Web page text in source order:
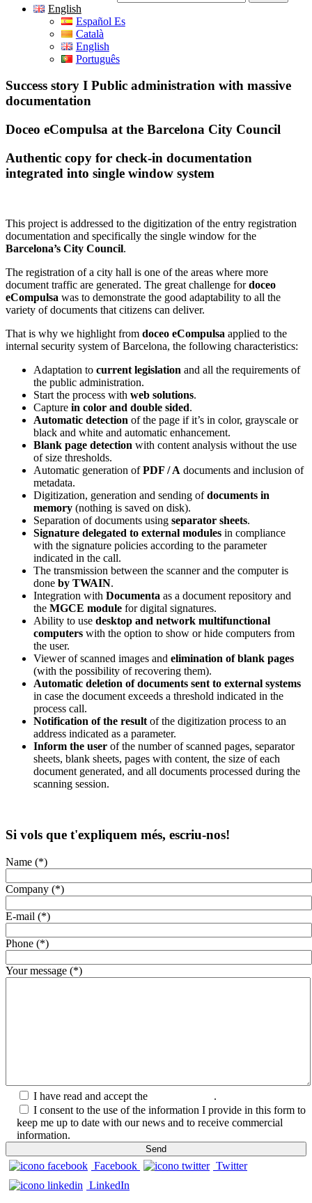
English
Español Es
Català
English
Português
Success story I Public administration with massive
documentation
Doceo eCompulsa at the Barcelona City Council
Authentic copy for check-in documentation
integrated into single window system
This project is addressed to the digitization of the entry registration
documentation and specifically the single window for the
Barcelona’s City Council.
The registration of a city hall is one of the areas where more
document traffic are generated. The great challenge fordoceo
eCompulsa was to demonstrate the good adaptability to all the
variety of documents that citizens can deliver.
That is why we highlight from doceo eCompulsa applied to the
internal security system of Barcelona, the following characteristics:
Adaptation to current legislation and all the requirements of
the public administration.
Start the process with web solutions.
Capture in color and double sided.
Automatic detection of the page if it’s in color, grayscale or
black and white and automatic enhancement.
Blank page detection with content analysis without the use
of size thresholds.
Automatic generation ofPDF / A documents and inclusion of
metadata.
Digitization, generation and sending ofdocuments in
memory (nothing is saved on disk).
Separation of documents using separator sheets.
Signature delegated to external modules in compliance
with the signature policies according to the parameter
indicated in the call.
The transmission between the scanner and the computer is
done by TWAIN.
Integration with Documenta as a document repository and
the MGCE module for digital signatures.
Ability to use desktop and network multifunctional
computers with the option to show or hide computers from
the user.
Viewer of scanned images and elimination of blank pages
(with the possibility of recovering them).
Automatic deletion of documents sent to external systems
in case the document exceeds a threshold indicated in the
process call.
Notification of the resultof the digitization process to an
address indicated as a parameter.
Inform the user of the number of scanned pages, separator
sheets, blank sheets, pages with content, the size of each
document generated, and all documents processed during the
scanning session.
Si vols que t'expliquem més, escriu-nos!
Name (*)
Company (*)
E-mail (*)
Phone (*)
Your message (*)
I have read and accept the
.
I consent to the use of the information I provide in this form to
keep me up to date with our news and to receive commercial
information.
Facebook
Twitter
LinkedIn